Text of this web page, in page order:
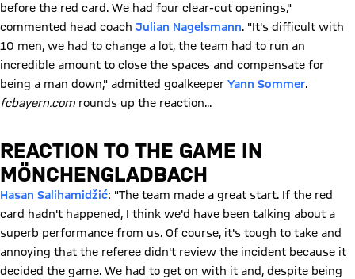
before the red card. We had four clear-cut openings,"
commented head coach Julian Nagelsmann. "It's difficult with
10 men, we had to change a lot, the team had to run an
incredible amount to close the spaces and compensate for
being a man down," admitted goalkeeper Yann Sommer.
fcbayern.com rounds up the reaction...
REACTION TO THE GAME IN
MÖNCHENGLADBACH
Hasan Salihamidžić: "The team made a great start. If the red
card hadn't happened, I think we'd have been talking about a
superb performance from us. Of course, it's tough to take and
annoying that the referee didn't review the incident because it
decided the game. We had to get on with it and, despite being